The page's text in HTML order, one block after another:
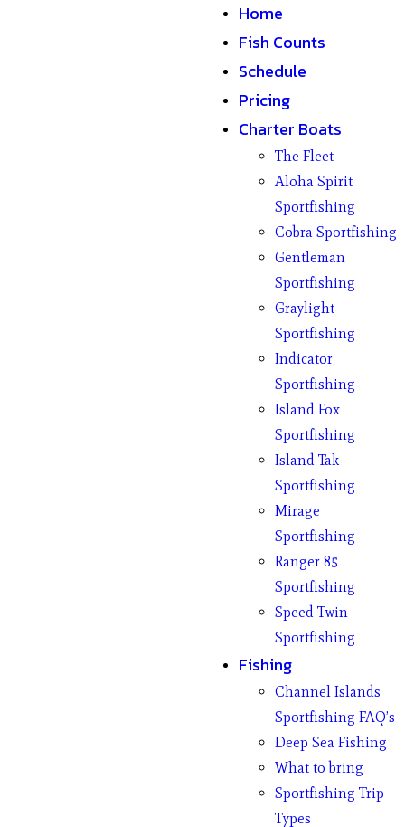
Home
Fish Counts
Schedule
Pricing
Charter Boats
The Fleet
Aloha Spirit
Sportfishing
Cobra Sportfishing
Gentleman
Sportfishing
Graylight
Sportfishing
Indicator
Sportfishing
Island Fox
Sportfishing
Island Tak
Sportfishing
Mirage
Sportfishing
Ranger 85
Sportfishing
Speed Twin
Sportfishing
Fishing
Channel Islands
Sportfishing FAQ’s
Deep Sea Fishing
What to bring
Sportfishing Trip
Types